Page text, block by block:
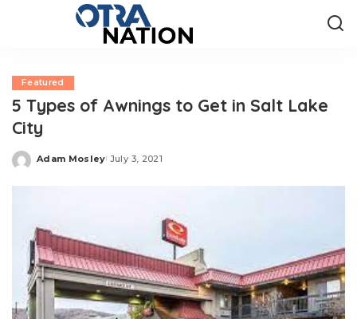
Featured
5 Types of Awnings to Get in Salt Lake
City
Posted
Adam Mosley July 3, 2021